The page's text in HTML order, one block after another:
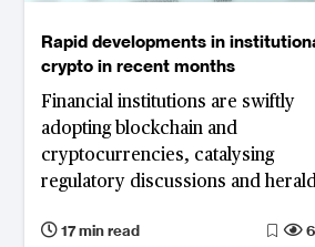
Rapid developments in
crypto in recent months
Financial institutions are swiftly
adopting blockchain and
cryptocurrencies, catalysing
regulatory discussions and
financial system.
17 min read